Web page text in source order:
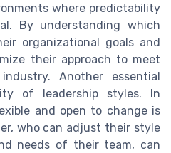
where predictability
By understanding which
organizational goals and
their approach to meet
Another essential
of leadership styles. In
and open to change is
who can adjust their style
needs of their team, can